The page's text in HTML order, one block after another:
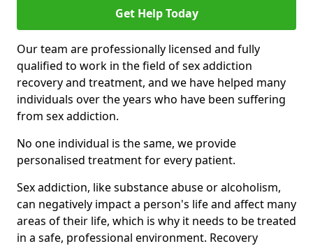
Get Help Today
Our team are professionally licensed and fully
qualified to work in the field of sex addiction
recovery and treatment, and we have helped many
individuals over the years who have been suffering
from sex addiction.
No one individual is the same, we provide
personalised treatment for every patient.
Sex addiction, like substance abuse or alcoholism,
can negatively impact a person's life and affect many
areas of their life, which is why it needs to be treated
in a safe, professional environment. Recovery